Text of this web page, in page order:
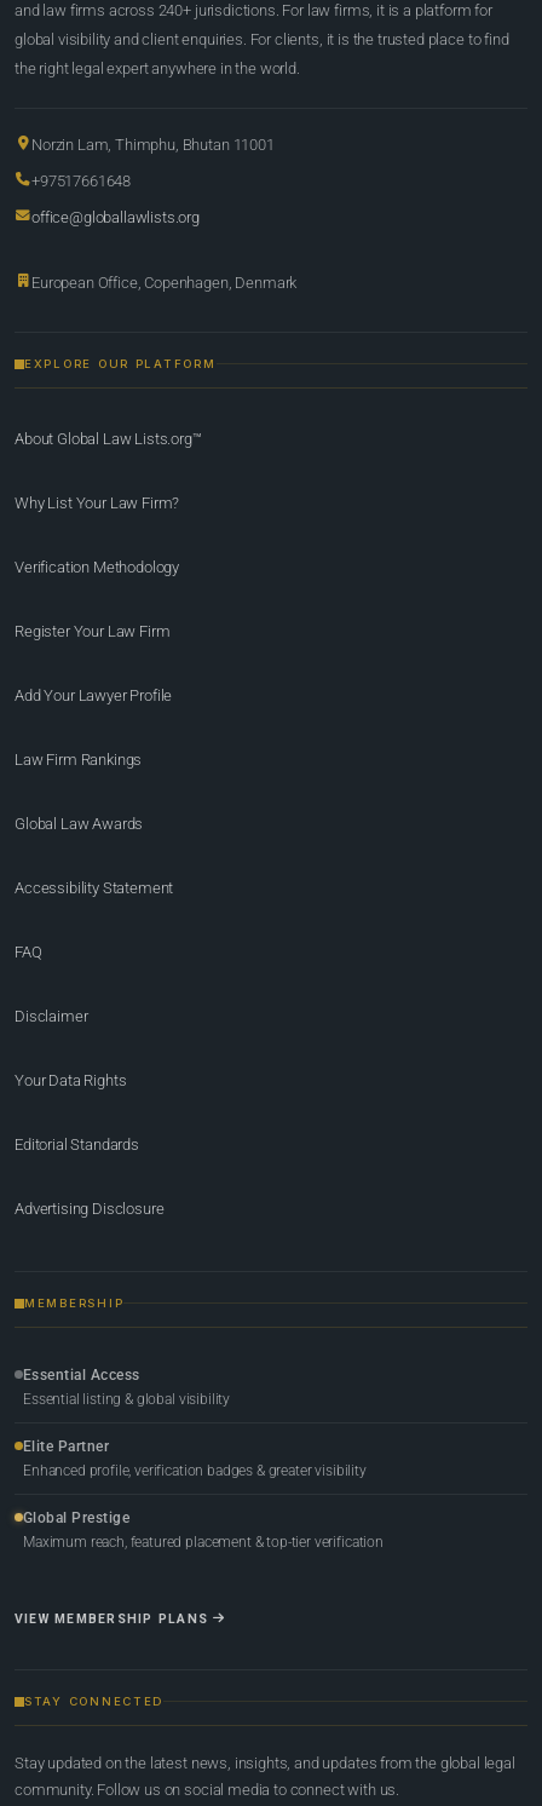
and law firms across 240+ jurisdictions. For law firms, it is a platform for
global visibility and client enquiries. For clients, it is the trusted place to find
the right legal expert anywhere in the world.
Norzin Lam, Thimphu, Bhutan 11001
+97517661648
office@globallawlists.org
European Office, Copenhagen, Denmark
EXPLORE OUR PLATFORM
About Global Law Lists.org™
Why List Your Law Firm?
Verification Methodology
Register Your Law Firm
Add Your Lawyer Profile
Law Firm Rankings
Global Law Awards
Accessibility Statement
FAQ
Disclaimer
Your Data Rights
Editorial Standards
Advertising Disclosure
MEMBERSHIP
Essential Access
Essential listing & global visibility
Elite Partner
Enhanced profile, verification badges & greater visibility
Global Prestige
Maximum reach, featured placement & top-tier verification
VIEW MEMBERSHIP PLANS
STAY CONNECTED
Stay updated on the latest news, insights, and updates from the global legal
community. Follow us on social media to connect with us.